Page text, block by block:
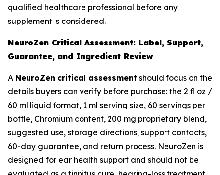
qualified healthcare professional before any
supplement is considered.
NeuroZen Critical Assessment: Label, Support,
Guarantee, and Ingredient Review
A NeuroZen critical assessment should focus on the
details buyers can verify before purchase: the 2 fl oz /
60 ml liquid format, 1 ml serving size, 60 servings per
bottle, Chromium content, 200 mg proprietary blend,
suggested use, storage directions, support contacts,
60-day guarantee, and return process. NeuroZen is
designed for ear health support and should not be